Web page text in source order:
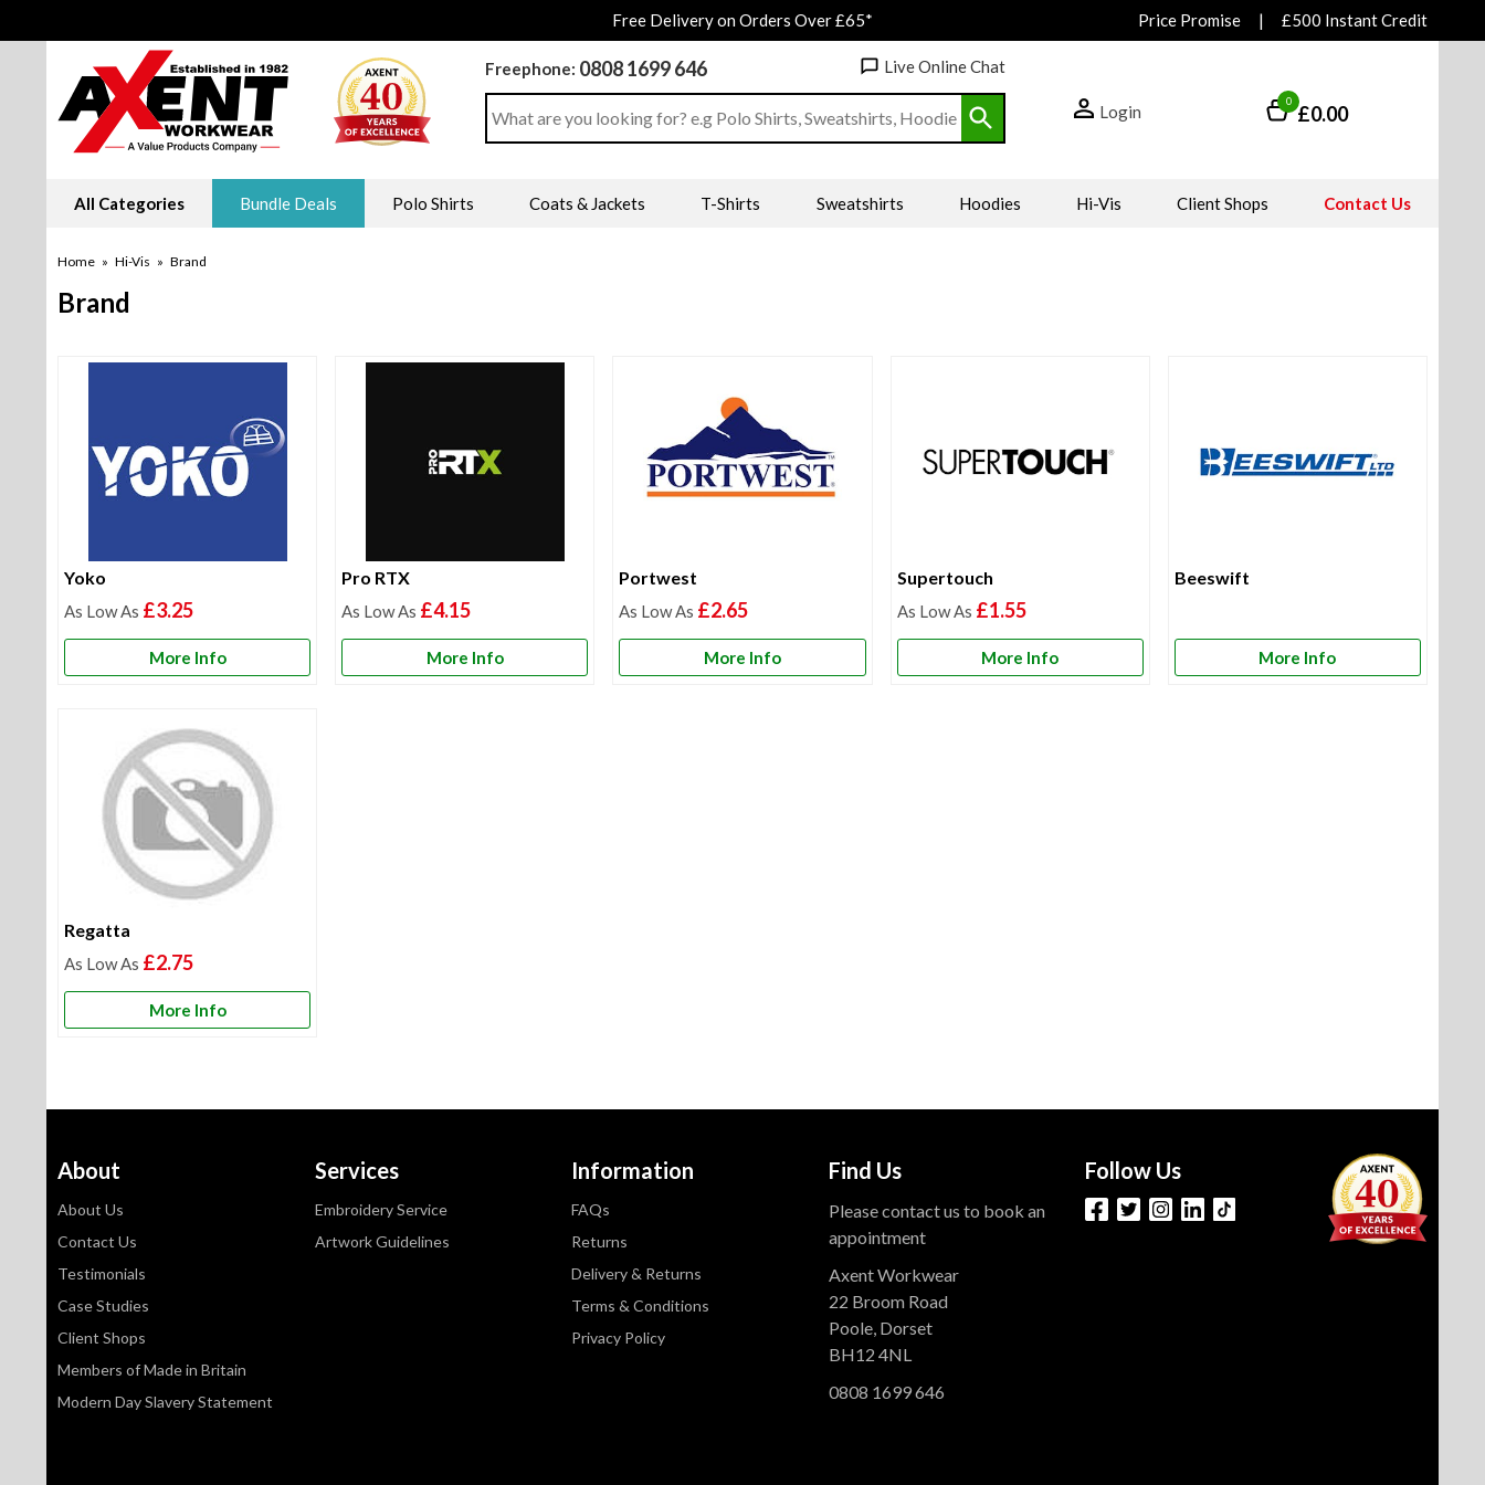
Free Delivery on Orders Over £65* Price Promise | £500 Instant Credit
Freephone: 0808 1699 646 Live Online Chat
Search input box
Login 0 £0.00
All Categories Bundle Deals Polo Shirts Coats & Jackets T-Shirts Sweatshirts Hoodies Hi-Vis Client Shops Contact Us
Home » Hi-Vis » Brand
Brand
Yoko
£3.25
More Info
Pro RTX
£4.15
More Info
Portwest
£2.65
More Info
Supertouch
£1.55
More Info
Beeswift
More Info
Regatta
£2.75
More Info
About
About Us
Contact Us
Testimonials
Case Studies
Client Shops
Members of Made in Britain
Modern Day Slavery Statement
Services
Embroidery Service
Artwork Guidelines
Information
FAQs
Returns
Delivery & Returns
Terms & Conditions
Privacy Policy
Find Us
Please contact us to book an
appointment
Axent Workwear
22 Broom Road
Poole, Dorset
BH12 4NL
0808 1699 646
Follow Us